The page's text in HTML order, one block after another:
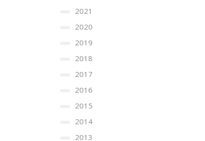
2021
2020
2019
2018
2017
2016
2015
2014
2013